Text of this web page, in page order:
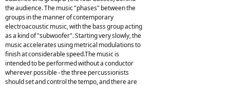
the audience. The music "phases" between the
groups in the manner of contemporary
electroacoustic music, with the bass group acting
as a kind of "subwoofer". Starting very slowly, the
music accelerates using metrical modulations to
finish at considerable speed.The music is
intended to be performed without a conductor
wherever possible - the three percussionists
should set and control the tempo, and there are